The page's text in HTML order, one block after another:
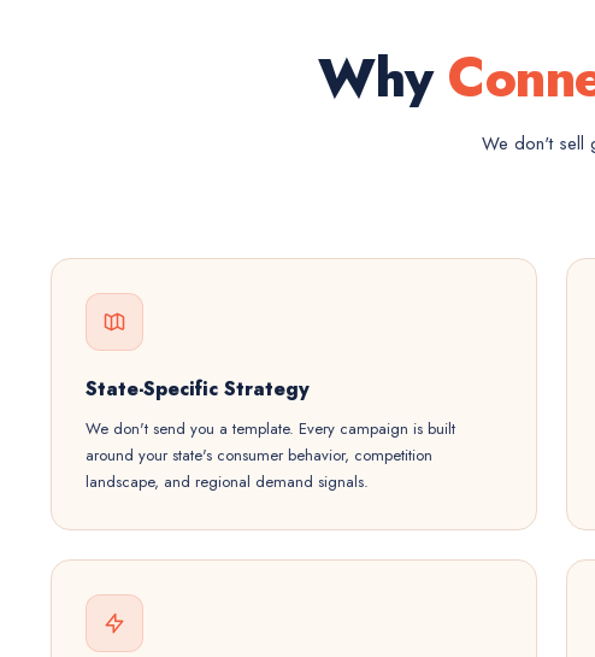
Why
We don't sell
State-Specific Strategy
We don't send you a template. Every campaign is built
around your state's consumer behavior, competition
landscape, and regional demand signals.